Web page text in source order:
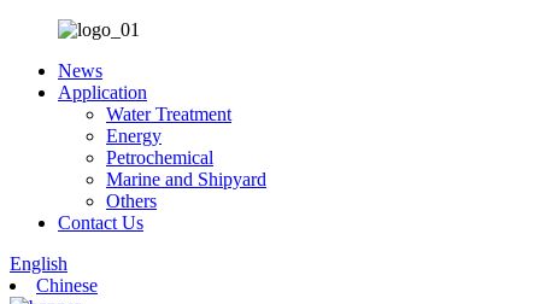
News
Application
Water Treatment
Energy
Petrochemical
Marine and Shipyard
Others
Contact Us
English
Chinese